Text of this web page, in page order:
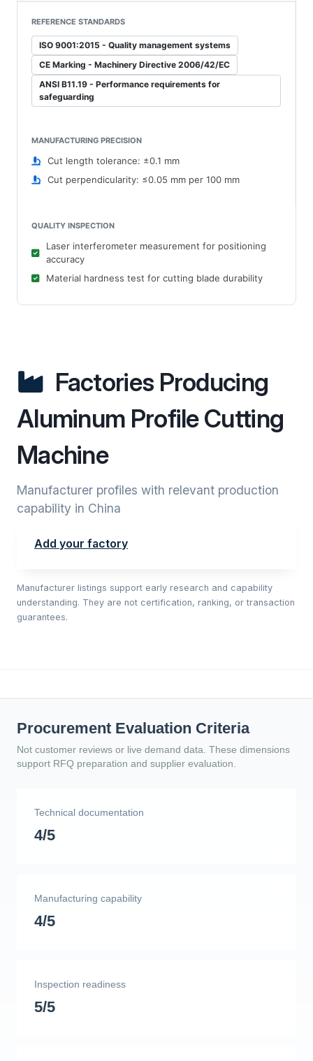
REFERENCE STANDARDS
ISO 9001:2015 - Quality management systems
CE Marking - Machinery Directive 2006/42/EC
ANSI B11.19 - Performance requirements for
safeguarding
MANUFACTURING PRECISION
Cut length tolerance: ±0.1 mm
Cut perpendicularity: ≤0.05 mm per 100 mm
QUALITY INSPECTION
Laser interferometer measurement for positioning
accuracy
Material hardness test for cutting blade durability
Factories Producing
Aluminum Profile Cutting
Machine
Manufacturer profiles with relevant production
capability in China
Add your factory
Manufacturer listings support early research and capability
understanding. They are not certification, ranking, or transaction
guarantees.
Procurement Evaluation Criteria
Not customer reviews or live demand data. These dimensions
support RFQ preparation and supplier evaluation.
Technical documentation
4/5
Manufacturing capability
4/5
Inspection readiness
5/5